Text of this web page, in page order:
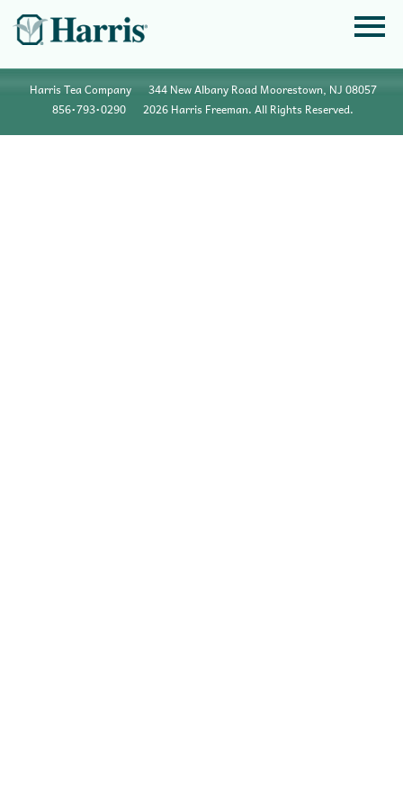
Harris Tea Company
344 New Albany Road Moorestown, NJ 08057
856•793•0290
2026 Harris Freeman. All Rights Reserved.